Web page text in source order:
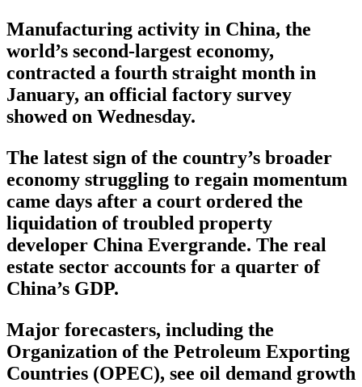
Manufacturing activity in China, the
world’s second-largest economy,
contracted a fourth straight month in
January, an official factory survey
showed on Wednesday.
The latest sign of the country’s broader
economy struggling to regain momentum
came days after a court ordered the
liquidation of troubled property
developer China Evergrande. The real
estate sector accounts for a quarter of
China’s GDP.
Major forecasters, including the
Organization of the Petroleum Exporting
Countries (OPEC), see oil demand growth